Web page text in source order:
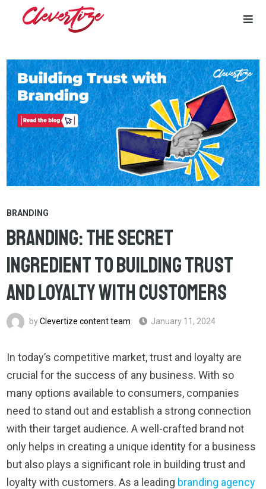
BRANDING
Branding: The Secret
Ingredient to Building Trust
and Loyalty with Customers
byClevertize content team January 11, 2024
In today’s competitive market, trust and loyalty are
crucial for the success of any business. With so
many options available to consumers, companies
need to stand out and establish a strong connection
with their target audience. A well-crafted brand not
only helps in creating a unique identity for a business
but also plays a significant role in building trust and
loyalty with customers. As a leading branding agency